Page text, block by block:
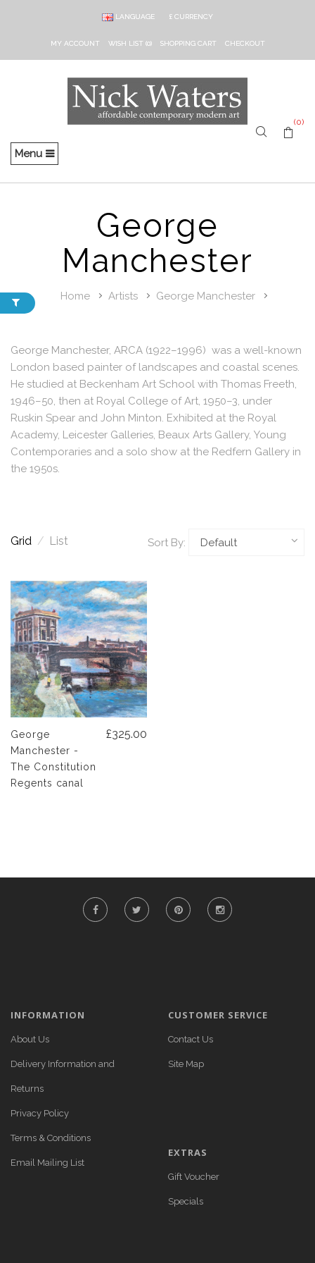
£ CURRENCY
LANGUAGE
MY ACCOUNT WISH LIST (0) SHOPPING CART CHECKOUT
Menu
(0)
George
Manchester
Home Artists George Manchester
George Manchester, ARCA (1922–1996) was a well-known
London based painter of landscapes and coastal scenes.
He studied at Beckenham Art School with Thomas Freeth,
1946–50, then at Royal College of Art, 1950–3, under
Ruskin Spear and John Minton. Exhibited at the Royal
Academy, Leicester Galleries, Beaux Arts Gallery, Young
Contemporaries and a solo show at the Redfern Gallery in
the 1950s.
Grid / List Sort By:
George
Manchester -
The Constitution
Regents canal
£325.00
INFORMATION
About Us
Delivery Information and
Returns
Privacy Policy
Terms & Conditions
Email Mailing List
CUSTOMER SERVICE
Contact Us
Site Map
EXTRAS
Gift Voucher
Specials